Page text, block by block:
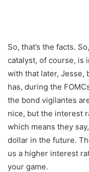
So, that’s the facts.
catalyst, of course, is
with that later, Jesse,
has, during the
the bond vigilantes
nice, but the interest
which means they
dollar in the future.
us a higher interest
your game.